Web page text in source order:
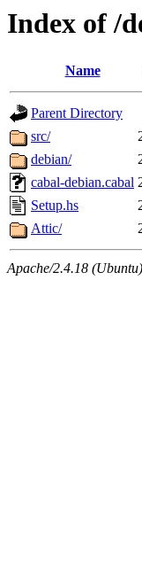
Index of /
Name
Parent Directory
src/
debian/
cabal-debian.cabal
Setup.hs
Attic/
Apache/2.4.18